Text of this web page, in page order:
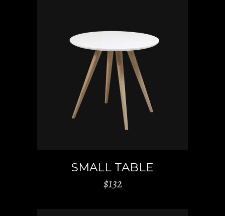
ADD TO CART
SMALL TABLE
$132